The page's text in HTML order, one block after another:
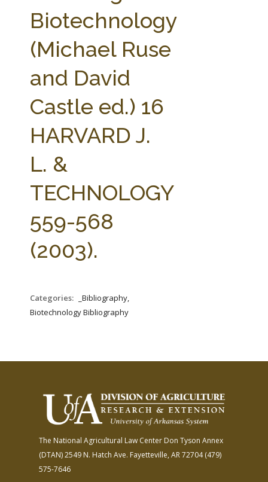
AG LAW BIBLIOGRAPHY GENERAL RESOURCES
Biotechnology
(Michael Ruse
and David
Castle ed.) 16
HARVARD J.
L. &
TECHNOLOGY
559-568
(2003).
Categories:
_Bibliography,
Biotechnology Bibliography
The National Agricultural Law Center Don Tyson Annex
(DTAN)2549 N. Hatch Ave. Fayetteville, AR 72704(479)
575-7646